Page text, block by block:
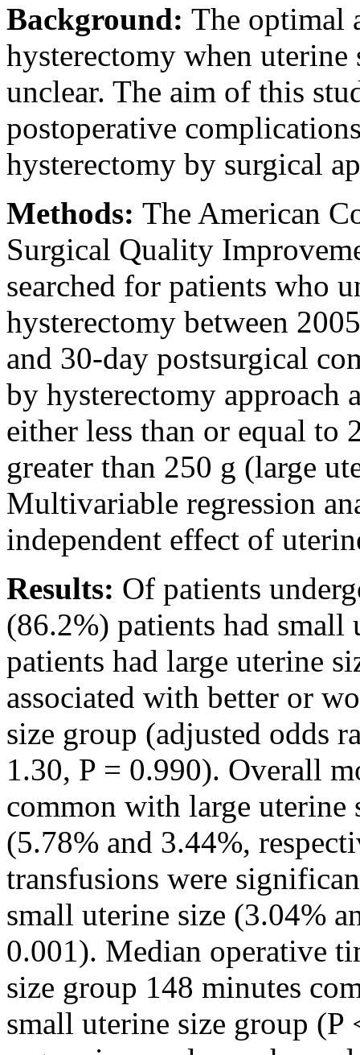
Background: The optimal
hysterectomy when
unclear. The aim of this
postoperative
hysterectomy by surgical
Methods: The American
Surgical Quality
searched for patients who
hysterectomy between
and 30-day postsurgical
by hysterectomy approach
either less than or equal to
greater than 250 g (large
Multivariable regression
independent effect of
Results: Of patients
(86.2%) patients had small
patients had large uterine
associated with better or
size group (adjusted odds
1.30, P = 0.990). Overall
common with large uterine
(5.78% and 3.44%,
transfusions were
small uterine size (3.04%
0.001). Median operative
size group 148 minutes
small uterine size group